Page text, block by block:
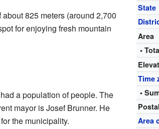
State
Area
•
Time
•
Area
825 meters (around 2,700
for enjoying fresh mountain
a population of people. The
mayor is Josef Brunner. He
the municipality.